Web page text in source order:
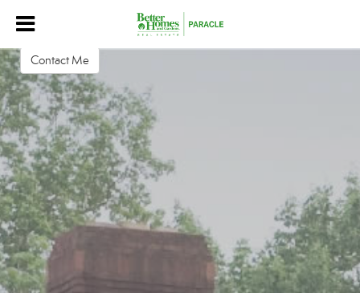
Alton Garrard
Advisor
Contact Me